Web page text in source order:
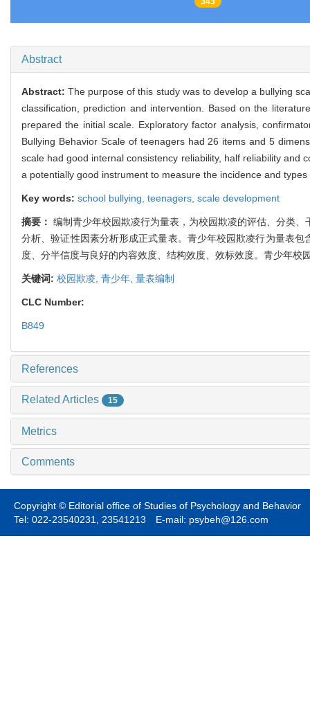
Abstract
Abstract:The purpose of this study was to develop a bullying
classification, prediction and intervention. Based on the
prepared the initial scale. Exploratory factor analysis,
Bullying Behavior Scale of teenagers had 26 items and 5
scale had good internal consistency reliability, half reliability and
a potentially good instrument to measure the incidence and
Key words: school bullying, teenagers, scale development
摘要： 编制青少年校园欺凌行为量表，为校园欺凌的评估、分类
分析、验证性因素分析形成正式量表。青少年校园欺凌行为量表
度、分半信度与良好的内容效度、结构效度、效标效度。青少年
关键词: 校园欺凌, 青少年, 量表编制
CLC Number:
B849
References
Related Articles 15
Metrics
Comments
Copyright © Editorial office of Studies of Psychology and Behavior
Tel: 022-23540231, 23541213 E-mail: psybeh@126.com